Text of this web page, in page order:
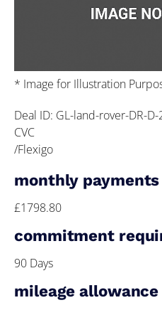
* Image for Illustration
Deal ID: GL-land-rover-DR-
CVC
/Flexigo
monthly
£1798.80
commitment
90 Days
mileage allowance